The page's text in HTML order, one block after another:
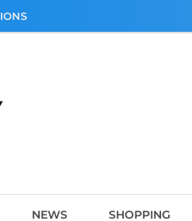
NEWS SHOPPING